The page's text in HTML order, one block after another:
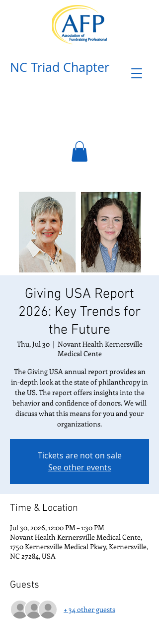
NC Triad Chapter​
Giving USA Report
2026: Key Trends for
the Future
Thu, Jul 30
  |
Novant Health Kernersville
Medical Cente
The Giving USA annual report provides an
in-depth look at the state of philanthropy in
the US. The report offers insights into the
behavior and confidence of donors. We will
discuss what this means for you and your
organizations.
Tickets are not on sale
See other events
Time & Location
Jul 30, 2026, 12:00 PM – 1:30 PM
Novant Health Kernersville Medical Cente,
1750 Kernersville Medical Pkwy, Kernersville,
NC 27284, USA
Guests
+ 34 other guests